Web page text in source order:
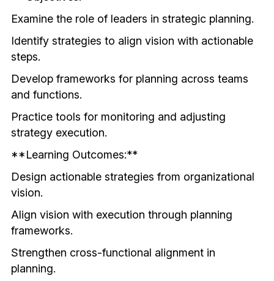
Examine the role of leaders in strategic planning.
Identify strategies to align vision with actionable
steps.
Develop frameworks for planning across teams
and functions.
Practice tools for monitoring and adjusting
strategy execution.
**Learning Outcomes:**
Design actionable strategies from organizational
vision.
Align vision with execution through planning
frameworks.
Strengthen cross-functional alignment in
planning.